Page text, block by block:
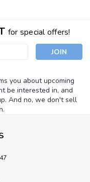
for special offers!
you about upcoming
be interested in, and
And no, we don't sell